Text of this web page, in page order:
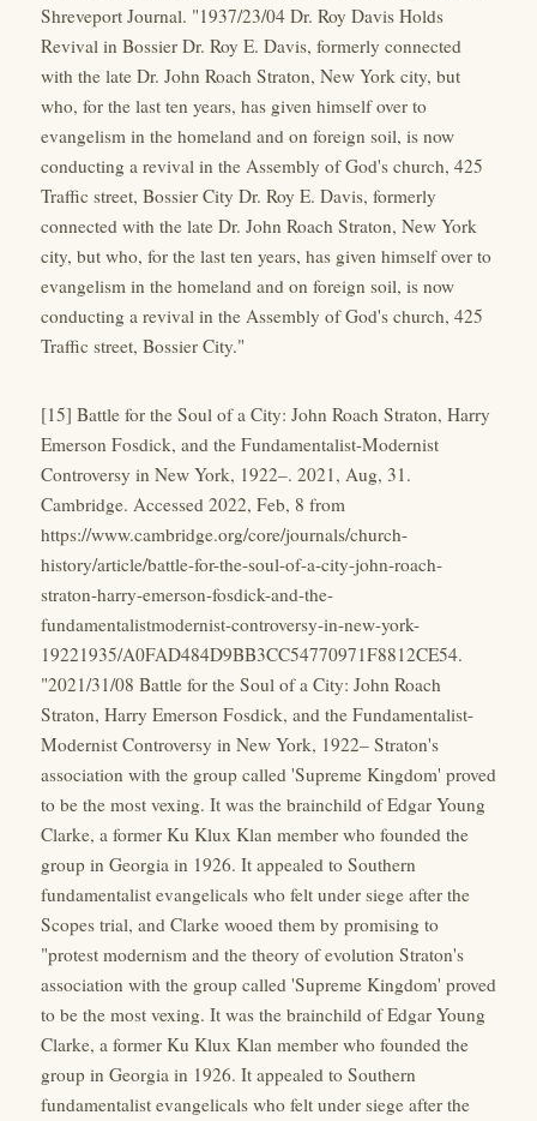
Shreveport Journal. "1937/23/04 Dr. Roy Davis Holds
Revival in Bossier Dr. Roy E. Davis, formerly connected
with the late Dr. John Roach Straton, New York city, but
who, for the last ten years, has given himself over to
evangelism in the homeland and on foreign soil, is now
conducting a revival in the Assembly of God's church, 425
Traffic street, Bossier City Dr. Roy E. Davis, formerly
connected with the late Dr. John Roach Straton, New York
city, but who, for the last ten years, has given himself over to
evangelism in the homeland and on foreign soil, is now
conducting a revival in the Assembly of God's church, 425
Traffic street, Bossier City."
[15] Battle for the Soul of a City: John Roach Straton, Harry
Emerson Fosdick, and the Fundamentalist-Modernist
Controversy in New York, 1922–. 2021, Aug, 31.
Cambridge. Accessed 2022, Feb, 8 from
https://www.cambridge.org/core/journals/church-
history/article/battle-for-the-soul-of-a-city-john-roach-
straton-harry-emerson-fosdick-and-the-
fundamentalistmodernist-controversy-in-new-york-
19221935/A0FAD484D9BB3CC54770971F8812CE54.
"2021/31/08 Battle for the Soul of a City: John Roach
Straton, Harry Emerson Fosdick, and the Fundamentalist-
Modernist Controversy in New York, 1922– Straton's
association with the group called 'Supreme Kingdom' proved
to be the most vexing. It was the brainchild of Edgar Young
Clarke, a former Ku Klux Klan member who founded the
group in Georgia in 1926. It appealed to Southern
fundamentalist evangelicals who felt under siege after the
Scopes trial, and Clarke wooed them by promising to
"protest modernism and the theory of evolution Straton's
association with the group called 'Supreme Kingdom' proved
to be the most vexing. It was the brainchild of Edgar Young
Clarke, a former Ku Klux Klan member who founded the
group in Georgia in 1926. It appealed to Southern
fundamentalist evangelicals who felt under siege after the